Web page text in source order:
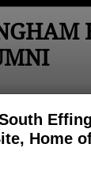
Home